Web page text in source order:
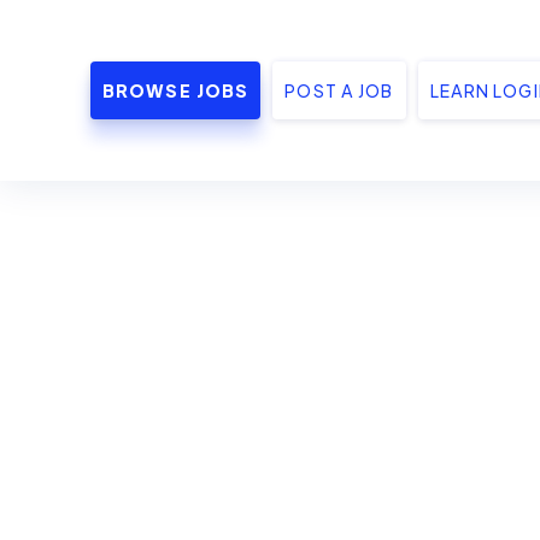
BROWSE JOBS POST A JOB LEARN